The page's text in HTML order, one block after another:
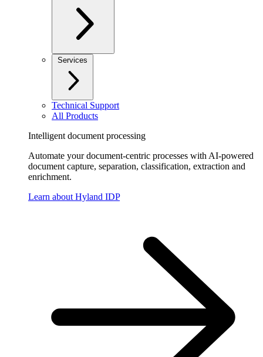
Services
Technical Support
All Products
Intelligent document processing
Automate your document-centric processes with AI-powered
document capture, separation, classification, extraction and
enrichment.
Learn about Hyland IDP